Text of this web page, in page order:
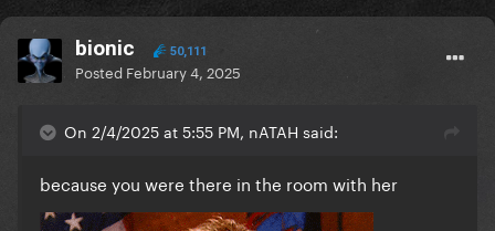
bionic 50,111
Posted February 4, 2025
On 2/4/2025 at 5:55 PM, nATAH said:
because you were there in the room with her